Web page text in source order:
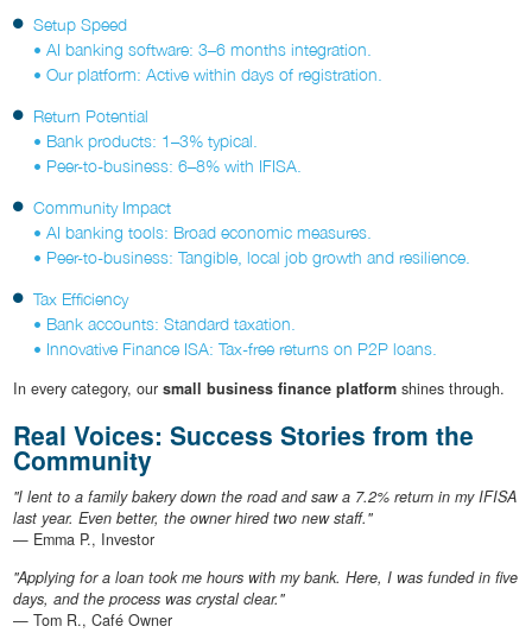
Setup Speed
• AI banking software: 3–6 months integration.
• Our platform: Active within days of registration.
Return Potential
• Bank products: 1–3% typical.
• Peer-to-business: 6–8% with IFISA.
Community Impact
• AI banking tools: Broad economic measures.
• Peer-to-business: Tangible, local job growth and resilience.
Tax Efficiency
• Bank accounts: Standard taxation.
• Innovative Finance ISA: Tax-free returns on P2P loans.
In every category, our small business finance platformshines through.
Real Voices: Success Stories from the
Community
"I lent to a family bakery down the road and saw a 7.2% return in my IFISA
last year. Even better, the owner hired two new staff."
— Emma P., Investor
"Applying for a loan took me hours with my bank. Here, I was funded in five
days, and the process was crystal clear."
— Tom R., Café Owner